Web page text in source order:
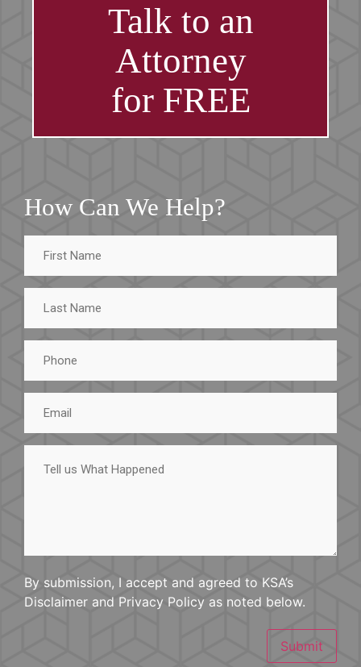
Talk to an
Attorney
for FREE
How Can We Help?
Name
Name
What
By submission, I accept and agreed to KSA’s
Disclaimer and Privacy Policy as noted below.
Submit